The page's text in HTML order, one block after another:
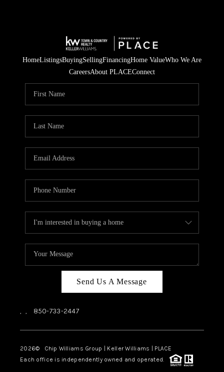
HomeListingsBuyingSellingFinancingHome ValueWho We Are
CareersAbout PLACEConnect
Send Us A Message
, , 850-733-2447
2026© Chip Williams Group | Keller Williams | PLACE
Each office is independently owned and operated.